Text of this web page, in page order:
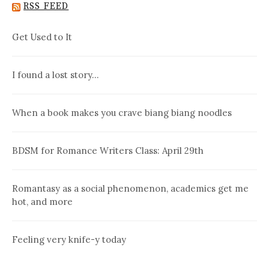
RSS FEED
Get Used to It
I found a lost story…
When a book makes you crave biang biang noodles
BDSM for Romance Writers Class: April 29th
Romantasy as a social phenomenon, academics get me
hot, and more
Feeling very knife-y today